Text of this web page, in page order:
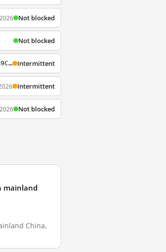
Not blocked
Not blocked
http://www.sogou.com/web?query=%E4%B9%94%E7%9F%B3%E5%90%8C%E5%BF%97%E6%B0%B8%E5%9E%82%E4%B8%8D%E6%9C%BD Intermittent
Intermittent
Not blocked
mainland
China,